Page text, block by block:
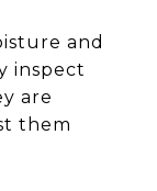
and
inspect
are
them